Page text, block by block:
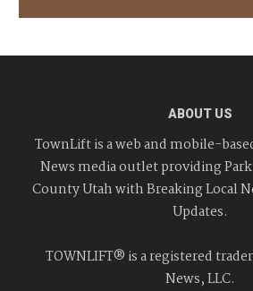
ABOUT US
TownLift is a web and mobile-
News media outlet providing
County Utah with Breaking Local
Updates.
TOWNLIFT® is a registered
News, LLC.